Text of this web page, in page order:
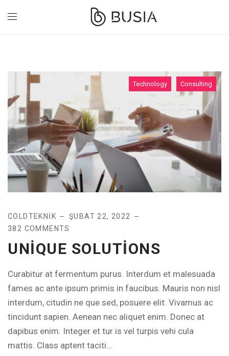
Consulting
Technology
COLDTEKNIK
ŞUBAT 22, 2022
382 COMMENTS
UNIQUE SOLUTIONS
Curabitur at fermentum purus. Interdum et malesuada
fames ac ante ipsum primis in faucibus. Mauris non nisl
interdum, citudin ne que sed, posuere elit. Vivamus ac
tincidunt sapien. Aenean nec aliquet enim. Donec at
dapibus enim. Integer et tur is vel turpis vehi cula
mattis. Class aptent taciti...